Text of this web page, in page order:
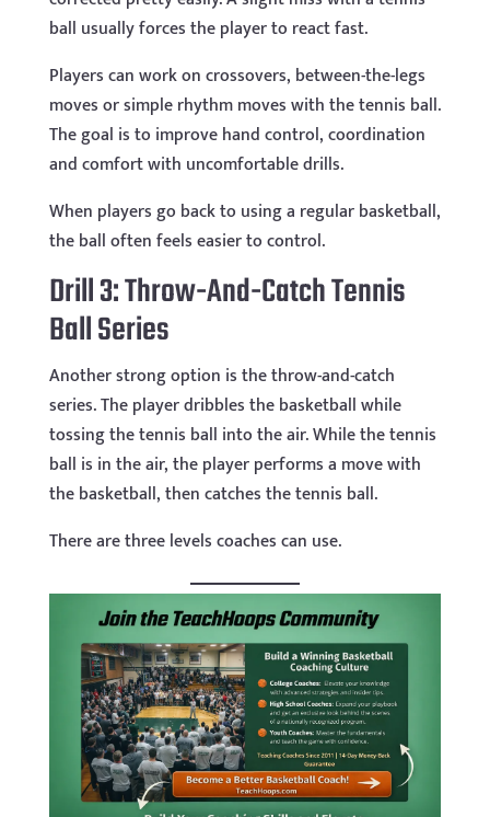
ball usually forces the player to react fast.
Players can work on crossovers, between-the-legs
moves or simple rhythm moves with the tennis ball.
The goal is to improve hand control, coordination
and comfort with uncomfortable drills.
When players go back to using a regular basketball,
the ball often feels easier to control.
Drill 3: Throw-And-Catch Tennis
Ball Series
Another strong option is the throw-and-catch
series. The player dribbles the basketball while
tossing the tennis ball into the air. While the tennis
ball is in the air, the player performs a move with
the basketball, then catches the tennis ball.
There are three levels coaches can use.